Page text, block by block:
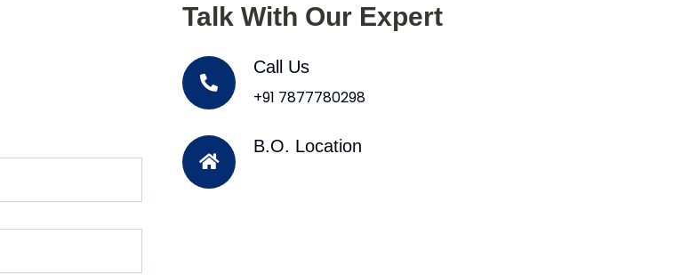
Talk With Our Expert
Call Us
+91 7877780298
B.O. Location